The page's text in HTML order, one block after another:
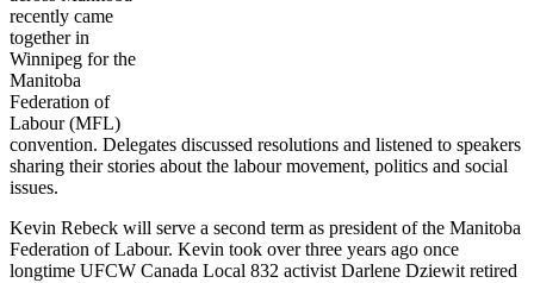
recently came
together in
Winnipeg for the
Manitoba
Federation of
Labour(MFL)
convention. Delegates discussed resolutions and listened to speakers
sharing their stories about the labourmovement, politics and social
issues.
Kevin Rebeck will serve a second term as president of the Manitoba
Federation ofLabour. Kevin took over three years ago once
longtime UFCW Canada Local 832 activist Darlene Dziewit retired